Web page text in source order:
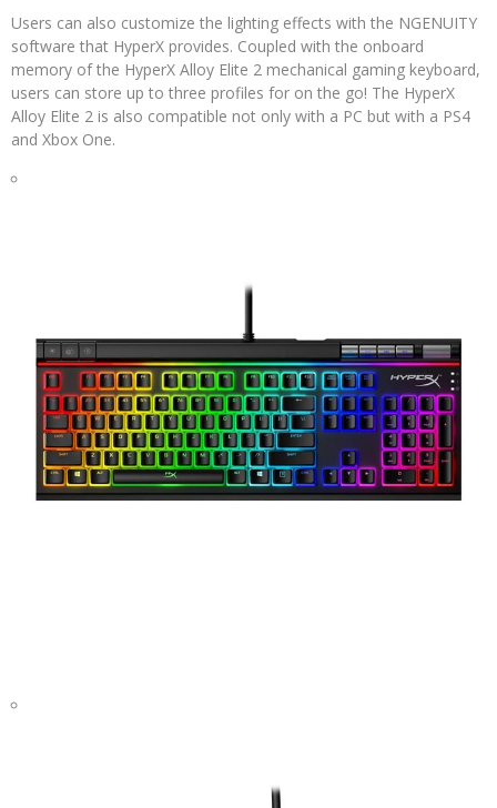
Users can also customize the lighting effects with the NGENUITY
software that HyperX provides. Coupled with the onboard
memory of the HyperX Alloy Elite 2 mechanical gaming keyboard,
users can store up to three profiles for on the go! The HyperX
Alloy Elite 2 is also compatible not only with a PC but with a PS4
and Xbox One.